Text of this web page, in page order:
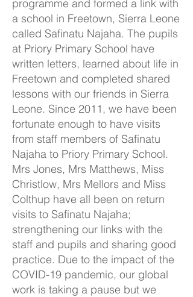
programme and formed a link with
a school in Freetown, Sierra Leone
called Safinatu Najaha. The pupils
at Priory Primary School have
written letters, learned about life in
Freetown and completed shared
lessons with our friends in Sierra
Leone. Since 2011, we have been
fortunate enough to have visits
from staff members of Safinatu
Najaha to Priory Primary School.
Mrs Jones, Mrs Matthews, Miss
Christlow, Mrs Mellors and Miss
Colthup have all been on return
visits to Safinatu Najaha;
strengthening our links with the
staff and pupils and sharing good
practice. Due to the impact of the
COVID-19 pandemic, our global
work is taking a pause but we